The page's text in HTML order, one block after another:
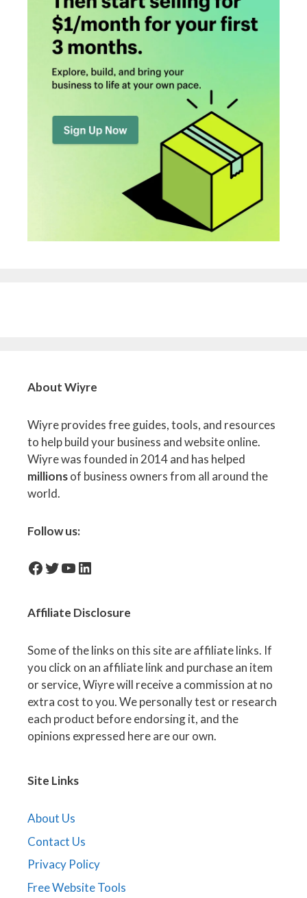
About Wiyre
Wiyre provides free guides, tools, and resources
to help build your business and website online.
Wiyre was founded in 2014 and has helped
millionsof business owners from all around the
world.
Follow us:
facebook-iconTwitter
YouTube
LinkedIn
Affiliate Disclosure
Some of the links on this site are affiliate links. If
you click on an affiliate link and purchase an item
or service, Wiyre will receive a commission at no
extra cost to you. We personally test or research
each product before endorsing it, and the
opinions expressed here are our own.
Site Links
About Us
Contact Us
Privacy Policy
Free Website Tools